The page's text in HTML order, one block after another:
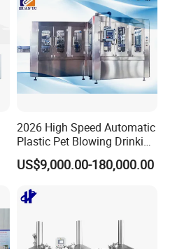
2026 High Speed Automatic
Plastic Pet Blowing Drinking
Water Juice Carbonated
Drink Bottle Blow Molding
US$9,000.00-180,000.00